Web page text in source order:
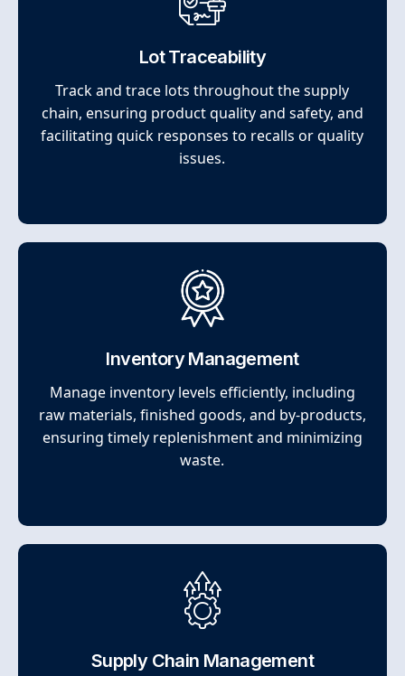
Lot Traceability
Track and trace lots throughout the supply
chain, ensuring product quality and safety, and
facilitating quick responses to recalls or quality
issues.
Inventory Management
Manage inventory levels efficiently, including
raw materials, finished goods, and by-products,
ensuring timely replenishment and minimizing
waste.
Supply Chain Management